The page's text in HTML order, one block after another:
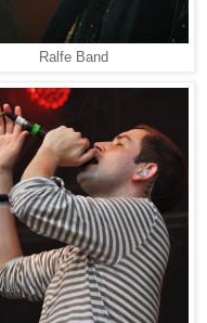
Ralfe Band